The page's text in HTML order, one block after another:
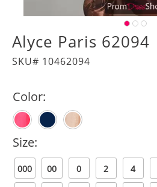
Alyce Paris 62094
SKU# 10462094
Color:
Size:
000 00 0 2 4